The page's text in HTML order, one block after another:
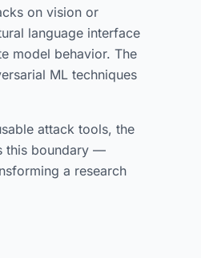
on vision or
language interface
model behavior. The
ML techniques
attack tools, the
this boundary —
a research